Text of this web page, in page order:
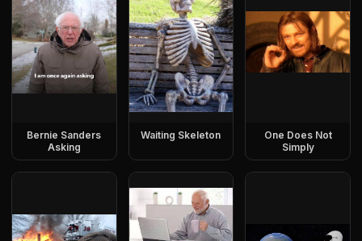
Bernie Sanders
Asking
Waiting Skeleton
One Does Not
Simply